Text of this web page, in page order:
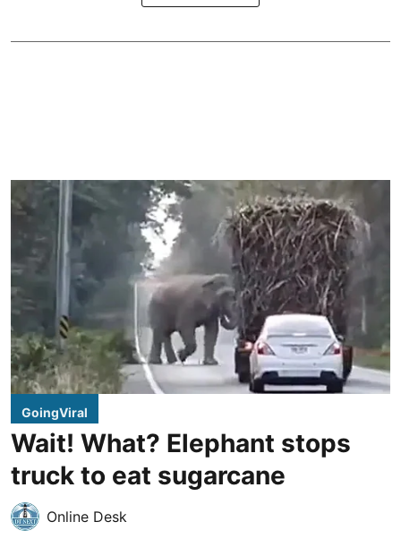
GoingViral
Wait! What? Elephant stops
truck to eat sugarcane
Online Desk